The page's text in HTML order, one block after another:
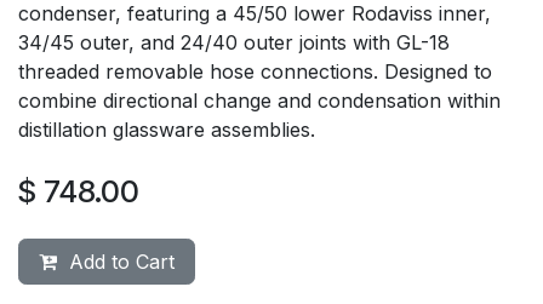
condenser, featuring a 45/50 lower Rodaviss inner,
34/45 outer, and 24/40 outer joints with GL-18
threaded removable hose connections. Designed to
combine directional change and condensation within
distillation glassware assemblies.
$ 748.00
Add to Cart